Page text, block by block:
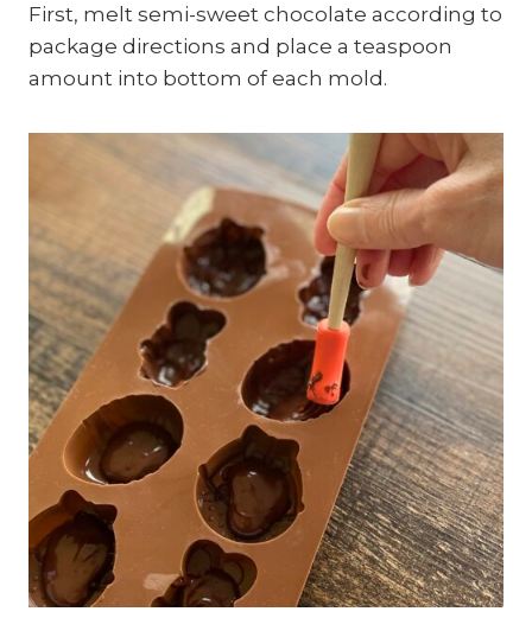
First, melt semi-sweet chocolate according to
package directions and place a teaspoon
amount into bottom of each mold.